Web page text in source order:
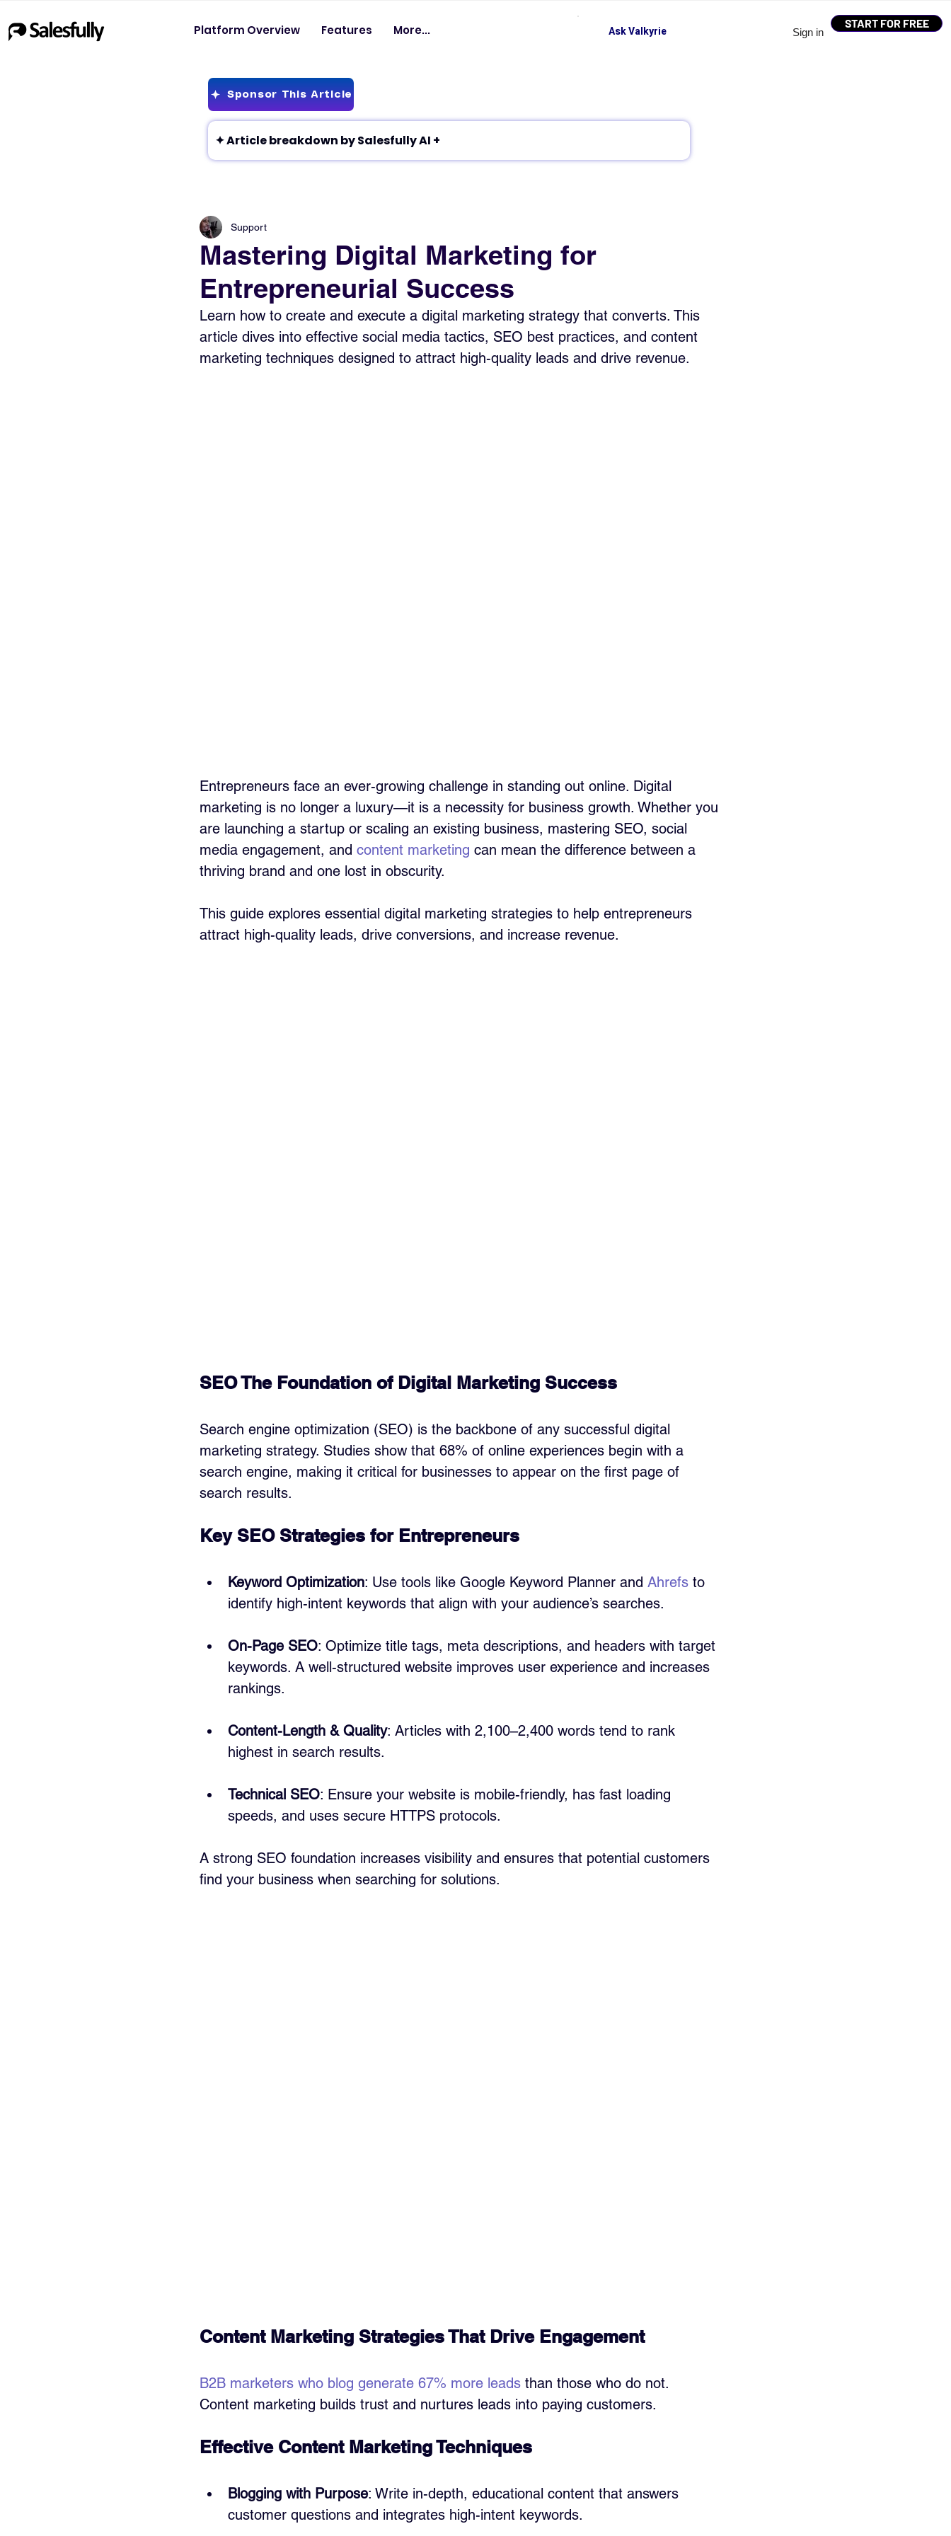
Sign in
START FOR FREE
Platform Overview Features More... Ask Valkyrie
Sponsor This Article
✦ Article breakdown by Salesfully AI +
Mastering Digital Marketing for
Entrepreneurial Success
Support
Learn how to create and execute a digital marketing strategy that converts. This
article dives into effective social media tactics, SEO best practices, and content
marketing techniques designed to attract high-quality leads and drive revenue.
Entrepreneurs face an ever-growing challenge in standing out online. Digital
marketing is no longer a luxury—it is a necessity for business growth. Whether you
are launching a startup or scaling an existing business, mastering SEO, social
media engagement, and content marketing can mean the difference between a
thriving brand and one lost in obscurity.
This guide explores essential digital marketing strategies to help entrepreneurs
attract high-quality leads, drive conversions, and increase revenue.
SEO The Foundation of Digital Marketing Success
Search engine optimization (SEO) is the backbone of any successful digital
marketing strategy. Studies show that 68% of online experiences begin with a
search engine, making it critical for businesses to appear on the first page of
search results.
Key SEO Strategies for Entrepreneurs
Keyword Optimization: Use tools like Google Keyword Planner and Ahrefs to
identify high-intent keywords that align with your audience’s searches.
On-Page SEO: Optimize title tags, meta descriptions, and headers with target
keywords. A well-structured website improves user experience and increases
rankings.
Content-Length & Quality: Articles with 2,100–2,400 words tend to rank
highest in search results.
Technical SEO: Ensure your website is mobile-friendly, has fast loading
speeds, and uses secure HTTPS protocols.
A strong SEO foundation increases visibility and ensures that potential customers
find your business when searching for solutions.
Content Marketing Strategies That Drive Engagement
B2B marketers who blog generate 67% more leads than those who do not.
Content marketing builds trust and nurtures leads into paying customers.
Effective Content Marketing Techniques
Blogging with Purpose: Write in-depth, educational content that answers
customer questions and integrates high-intent keywords.